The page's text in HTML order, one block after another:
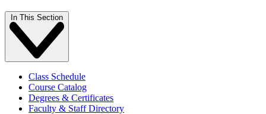
In This Section
Class Schedule
Course Catalog
Degrees & Certificates
Faculty & Staff Directory